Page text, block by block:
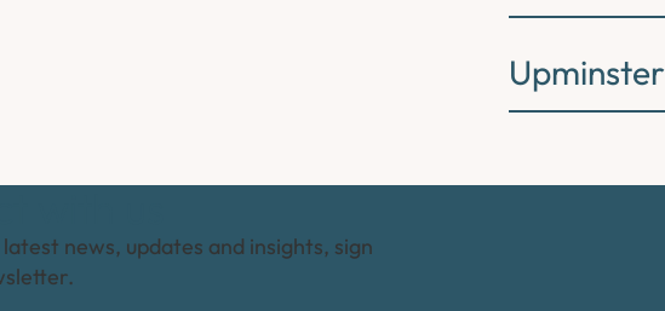
Upminster
news, updates and insights, sign